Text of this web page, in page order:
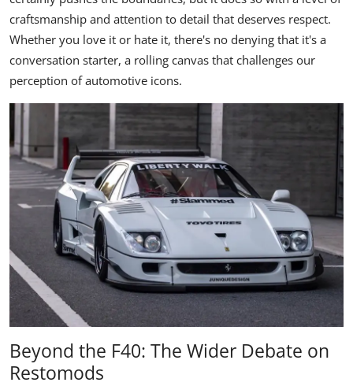
craftsmanship and attention to detail that deserves respect.
Whether you love it or hate it, there's no denying that it's a
conversation starter, a rolling canvas that challenges our
perception of automotive icons.
Beyond the F40: The Wider Debate on
Restomods